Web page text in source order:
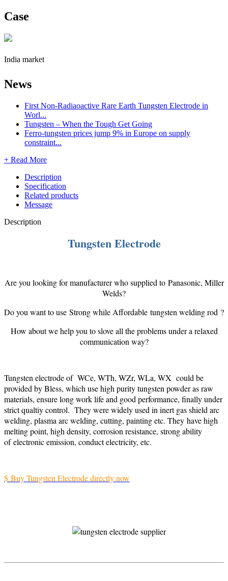
Case
India market
News
First Non-Radiaoactive Rare Earth Tungsten Electrode in
Worl...
Tungsten – When the Tough Get Going
Ferro-tungsten prices jump 9% in Europe on supply
constraint...
+ Read More
Description
Specification
Related products
Message
Description
Tungsten Electrode
Are you looking for manufacturer who supplied to Panasonic, Miller
Welds?
Do you want to use Strong while Affordable tungsten welding rod ?
How about we help you to slove all the problems under a relaxed
communication way?
Tungsten electrode of WCe, WTh, WZr, WLa, WX could be
provided by Bless, which use high purity tungsten powder as raw
materials, ensure long work life and good performance, finally under
strict qualtiy control. They were widely used in inert gas shield arc
welding, plasma arc welding, cutting, painting etc. They have high
melting point, high density, corrosion resistance, strong ability
of electronic emission, conduct electricity, etc.
$ Buy Tungsten Electrode directly now